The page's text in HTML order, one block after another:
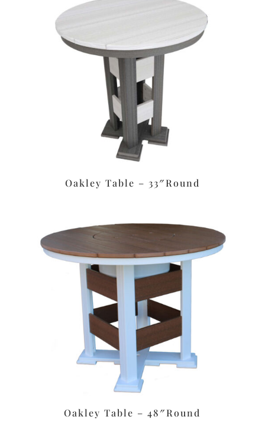
Oakley Table – 33″Round
Oakley Table – 48″Round